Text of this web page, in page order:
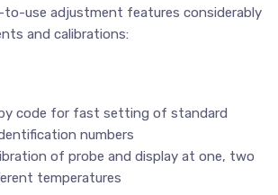
to-use adjustment features considerably
and calibrations:
code for fast setting of standard
numbers
of probe and display at one, two
temperatures